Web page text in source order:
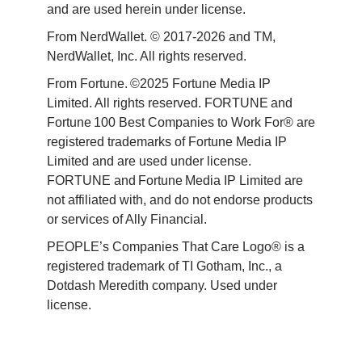
and are used herein under license.
From NerdWallet. © 2017-2026 and TM,
NerdWallet, Inc. All rights reserved.
From Fortune. ©2025 Fortune Media IP
Limited. All rights reserved. FORTUNE and
Fortune 100 Best Companies to Work For® are
registered trademarks of Fortune Media IP
Limited and are used under license.
FORTUNE and Fortune Media IP Limited are
not affiliated with, and do not endorse products
or services of Ally Financial.
PEOPLE’s Companies That Care Logo® is a
registered trademark of TI Gotham, Inc., a
Dotdash Meredith company. Used under
license.